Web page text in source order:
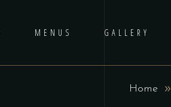
MENUS GALLERY
Home